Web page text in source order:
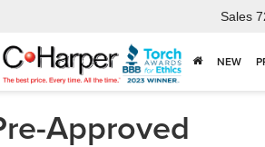
Sales
NEW
Approved